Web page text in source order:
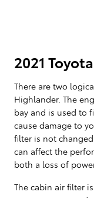
2021
There are two
Highlander. The
bay and is used to
cause damage to
filter is not
can affect the
both a loss of
The cabin air filter